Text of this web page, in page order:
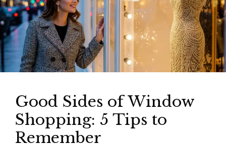
Good Sides of Window
Shopping: 5 Tips to
Remember